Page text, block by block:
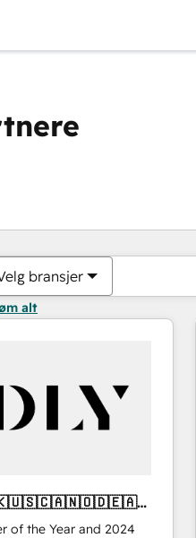
bransjer
alt
of the Year and 2024